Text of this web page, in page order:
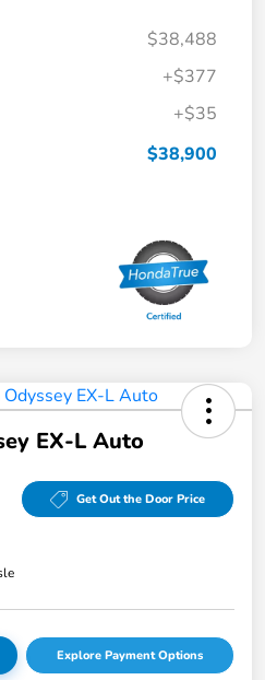
$38,488
+$377
+$35
$38,900
EX-L Auto
Get Out the Door Price
Explore Payment Options